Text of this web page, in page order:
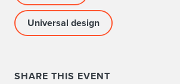
Universal design
SHARE THIS EVENT